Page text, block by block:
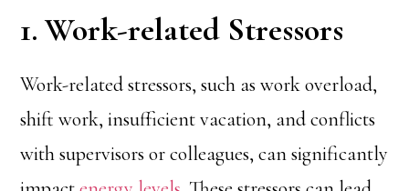
1. Work-related Stressors
Work-related stressors, such as work overload,
shift work, insufficient vacation, and conflicts
with supervisors or colleagues, can significantly